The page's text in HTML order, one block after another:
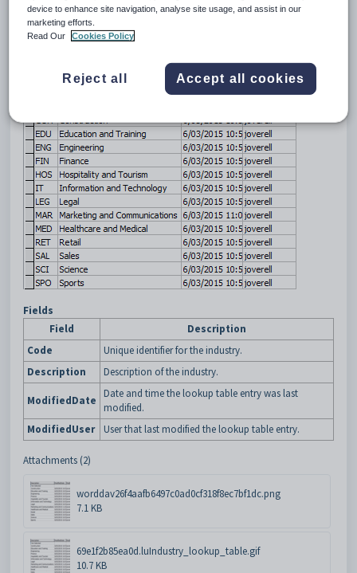
TheluIndustrylookup table is used to define the types of industries
where community members at your organisation work.
This lookup table is used to populate the
in the Community manual.
Example
Fields
Field
Description
Code
Unique identifier for the industry.
Description
Description of the industry.
ModifiedDate
Date and time the lookup table entry was last
modified.
ModifiedUser
User that last modified the lookup table entry.
Attachments (2)
worddav26f4aafb6497c0ad0cf318f8ec7bf1dc.png
7.1 KB
69e1f2b85ea0d.luIndustry_lookup_table.gif
10.7 KB
device to enhance site navigation, analyse site usage, and assist in our
marketing efforts.
Read Our
Cookies Policy
Reject all Accept all cookies